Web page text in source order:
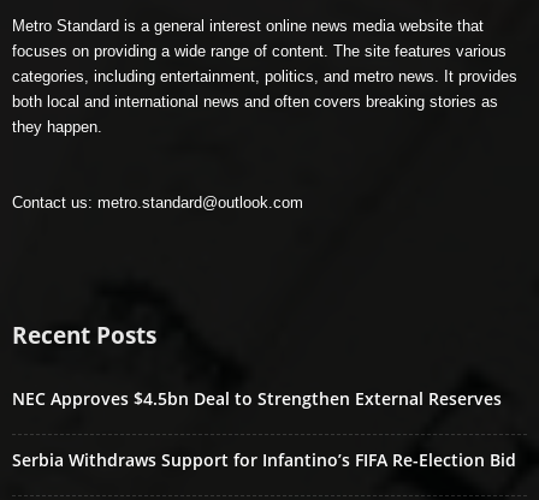
Metro Standard is a general interest online news media website that
focuses on providing a wide range of content. The site features various
categories, including entertainment, politics, and metro news. It provides
both local and international news and often covers breaking stories as
they happen.
Contact us: metro.standard@outlook.com
Recent Posts
NEC Approves $4.5bn Deal to Strengthen External Reserves
Serbia Withdraws Support for Infantino’s FIFA Re-Election Bid